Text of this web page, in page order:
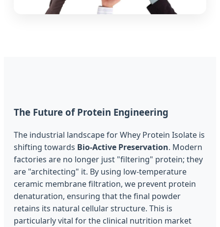
The Future of Protein Engineering
The industrial landscape for Whey Protein Isolate is
shifting towards Bio-Active Preservation. Modern
factories are no longer just "filtering" protein; they
are "architecting" it. By using low-temperature
ceramic membrane filtration, we prevent protein
denaturation, ensuring that the final powder
retains its natural cellular structure. This is
particularly vital for the clinical nutrition market